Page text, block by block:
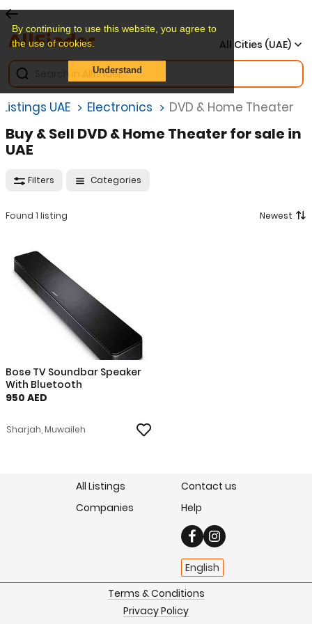
By continuing to use this website, you agree to
the use of cookies.
Understand
All Cities (UAE)
Listings UAE Electronics DVD & Home Theater
Buy & Sell DVD & Home Theater for sale in
UAE
Filters Categories
Found 1 listing Newest
Bose TV Soundbar Speaker
With Bluetooth
950 AED
Sharjah, Muwaileh
All Listings
Companies
Contact us
Help
English
Terms & Conditions
Privacy Policy